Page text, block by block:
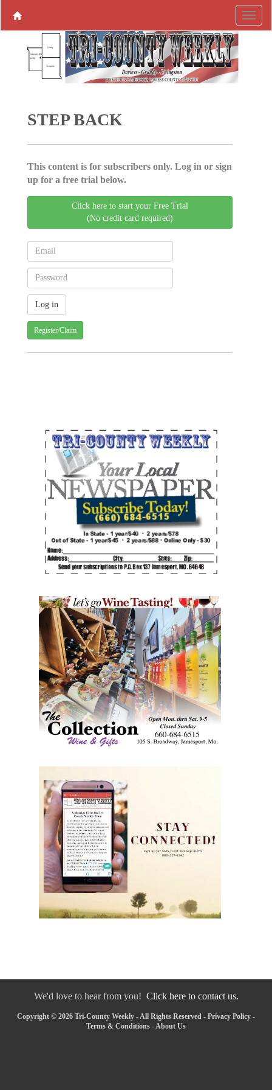
STEP BACK
This content is for subscribers only. Log in or sign
up for a free trial below.
Click here to start your Free Trial
(No credit card required)
Register/Claim
We'd love to hear from you! Click here to contact us.
Copyright © 2026 Tri-County Weekly - All Rights Reserved - Privacy Policy -
Terms & Conditions - About Us